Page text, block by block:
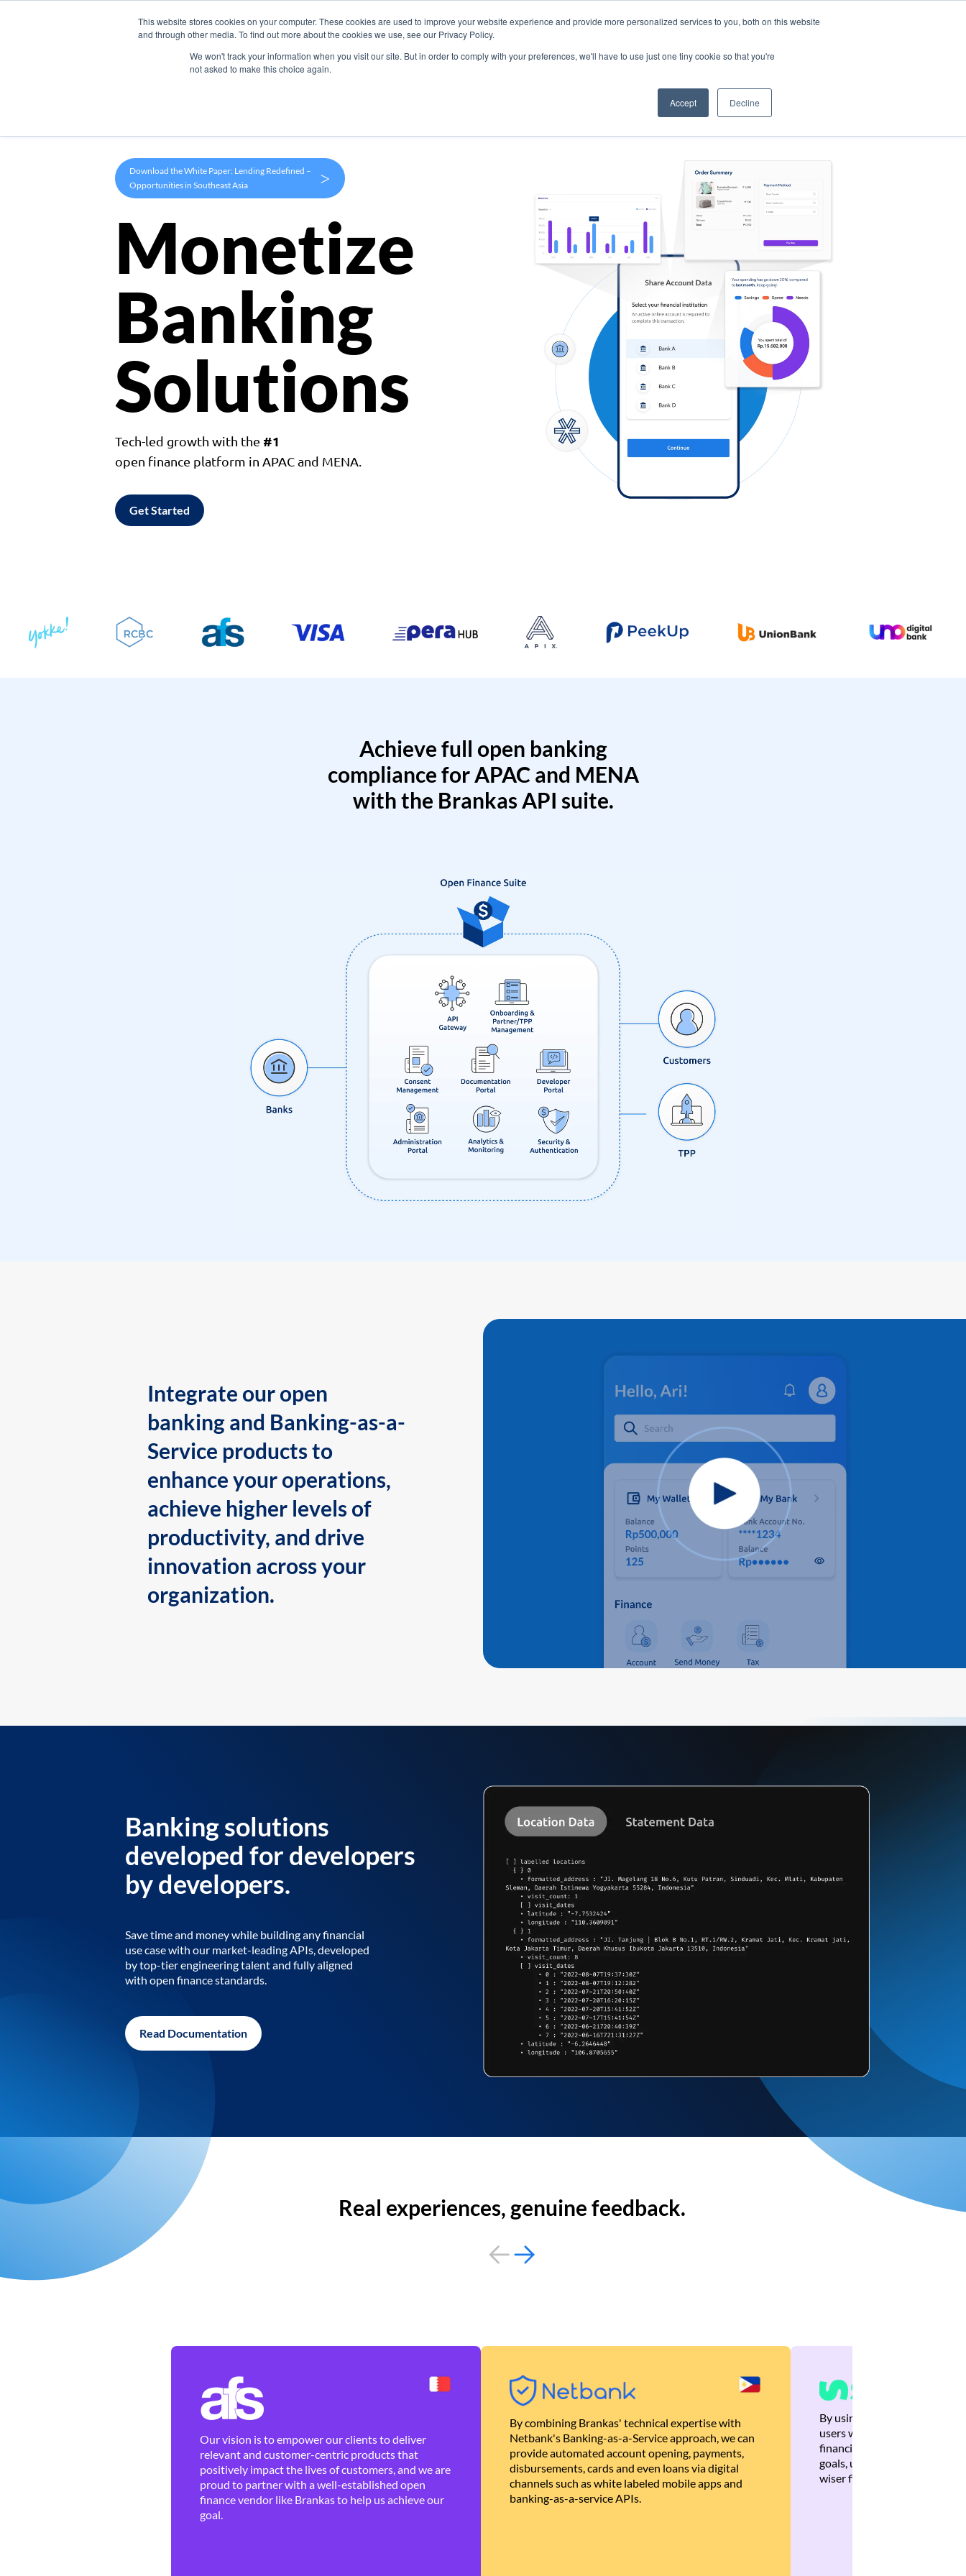
This website stores cookies on your computer. These cookies are used to improve your website experience and provide more personalized services to you, both on this website
and through other media. To find out more about the cookies we use, see our Privacy Policy.
We won't track your information when you visit our site. But in order to comply with your preferences, we'll have to use just one tiny cookie so that you're
not asked to make this choice again.
Accept Decline
Products Use Cases Company
Download the White Paper: Lending Redefined –
Opportunities in Southeast Asia
>
Monetize
Banking
Solutions
Tech-led growth with the #1
open finance platform in APAC and MENA.
Get Started
Achieve full open banking
compliance for APAC and MENA
with the Brankas API suite.
Integrate our open
banking and Banking-as-a-
Service products to
enhance your operations,
achieve higher levels of
productivity, and drive
innovation across your
organization.
Banking solutions
developed for developers
by developers.
Save time and money while building any financial
use case with our market-leading APIs, developed
by top-tier engineering talent and fully aligned
with open finance standards.
Read Documentation
Real experiences, genuine feedback.
Our vision is to empower our clients to deliver
relevant and customer-centric products that
positively impact the lives of customers, and we are
proud to partner with a well-established open
finance vendor like Brankas to help us achieve our
goal.
By combining Brankas' technical expertise with
Netbank's Banking-as-a-Service approach, we can
provide automated account opening, payments,
disbursements, cards and even loans via digital
channels such as white labeled mobile apps and
banking-as-a-service APIs.
By using Brankas APIs, we
users with quick,
financial recommendations
goals, ultimately helping
wiser financial decisions.